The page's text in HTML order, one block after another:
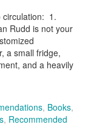
circulation: 1.
Rudd is not your
a small fridge,
and a heavily
, Books,
, Recommended